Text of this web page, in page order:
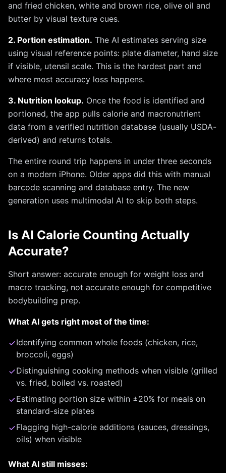
and fried chicken, white and brown rice, olive oil and
butter by visual texture cues.
2. Portion estimation. The AI estimates serving size
using visual reference points: plate diameter, hand size
if visible, utensil scale. This is the hardest part and
where most accuracy loss happens.
3. Nutrition lookup. Once the food is identified and
portioned, the app pulls calorie and macronutrient
data from a verified nutrition database (usually USDA-
derived) and returns totals.
The entire round trip happens in under three seconds
on a modern iPhone. Older apps did this with manual
barcode scanning and database entry. The new
generation uses multimodal AI to skip both steps.
Is AI Calorie Counting Actually
Accurate?
Short answer: accurate enough for weight loss and
macro tracking, not accurate enough for competitive
bodybuilding prep.
What AI gets right most of the time:
Identifying common whole foods (chicken, rice,
broccoli, eggs)
Distinguishing cooking methods when visible (grilled
vs. fried, boiled vs. roasted)
Estimating portion size within ±20% for meals on
standard-size plates
Flagging high-calorie additions (sauces, dressings,
oils) when visible
What AI still misses: